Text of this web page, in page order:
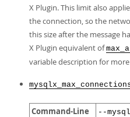
X Plugin. This limit also
the connection, so the
this size after the message
X Plugin equivalent of
variable description for
Command-Line
--